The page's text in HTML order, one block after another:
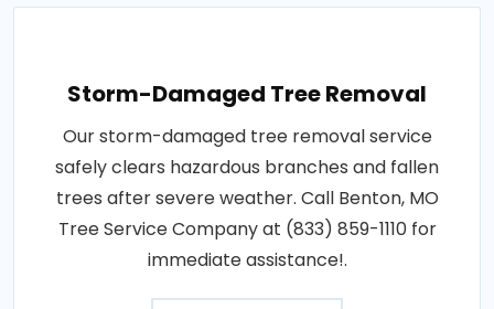
Storm-Damaged Tree Removal
Our storm-damaged tree removal service
safely clears hazardous branches and fallen
trees after severe weather. Call Benton, MO
Tree Service Company at (833) 859-1110 for
immediate assistance!.